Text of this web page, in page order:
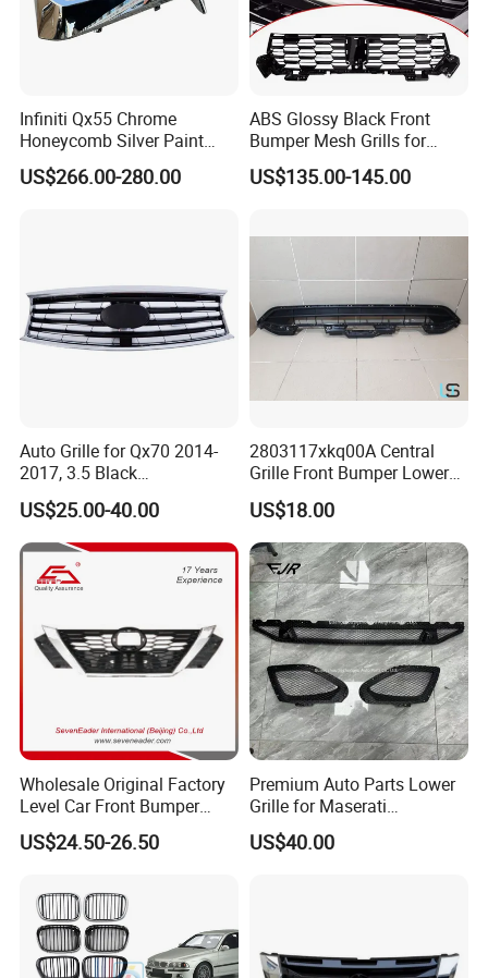
Infiniti Qx55 Chrome
Honeycomb Silver Paint
Front Grille OE Code 62310-
5vj1a Style
US$266.00-280.00
ABS Glossy Black Front
Bumper Mesh Grills for
Great Wall Tank 400 23-25
US$135.00-145.00
Auto Grille for Qx70 2014-
2017, 3.5 Black
Inside+Chrome Frame
US$25.00-40.00
2803117xkq00A Central
Grille Front Bumper Lower
Grill Haval F7 2017-
US$18.00
Wholesale Original Factory
Level Car Front Bumper
Grille for 2020-Nissan
Sentra Bumper Grille
US$24.50-26.50
Premium Auto Parts Lower
Grille for Maserati
Quattroporte VI 2017-2019
OEM 670110340
US$40.00